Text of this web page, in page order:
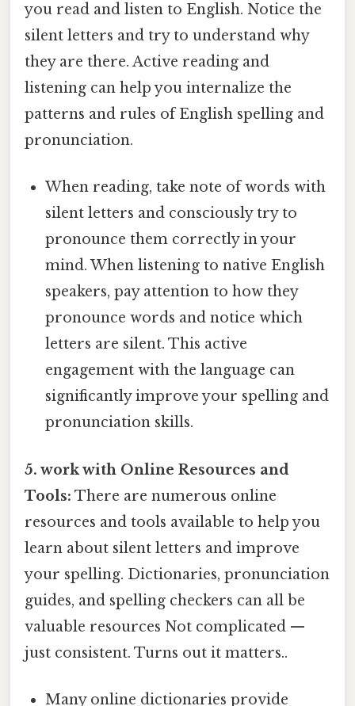
you read and listen to English. Notice the
silent letters and try to understand why
they are there. Active reading and
listening can help you internalize the
patterns and rules of English spelling and
pronunciation.
When reading, take note of words with
silent letters and consciously try to
pronounce them correctly in your
mind. When listening to native English
speakers, pay attention to how they
pronounce words and notice which
letters are silent. This active
engagement with the language can
significantly improve your spelling and
pronunciation skills.
5. work with Online Resources and
Tools: There are numerous online
resources and tools available to help you
learn about silent letters and improve
your spelling. Dictionaries, pronunciation
guides, and spelling checkers can all be
valuable resources Not complicated —
just consistent. Turns out it matters..
Many online dictionaries provide